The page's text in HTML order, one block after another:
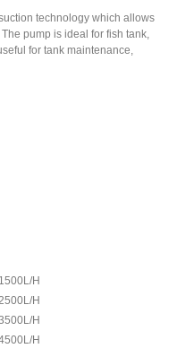
technology which allows
pump is ideal for fish tank,
for tank maintenance,
H
H
H
H